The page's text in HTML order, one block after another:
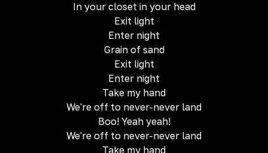
In your closet in your head
Exit light
Enter night
Grain of sand
Exit light
Enter night
Take my hand
We're off to never-never land
Boo! Yeah yeah!
We're off to never-never land
Take my hand